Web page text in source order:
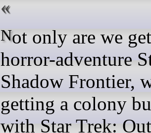
Not only are we getting the
horror-adventure
Shadow Frontier,
getting a colony
with Star Trek: